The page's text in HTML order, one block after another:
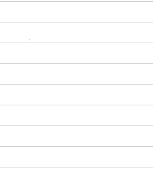
Search